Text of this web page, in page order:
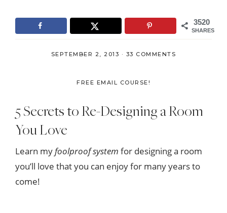
3520
SHARES
SEPTEMBER 2, 2013 · 33 COMMENTS
FREE EMAIL COURSE!
5 Secrets to Re-Designing a Room
You Love
Learn myfoolproof system for designing a room
you’ll love that you can enjoy for many years to
come!